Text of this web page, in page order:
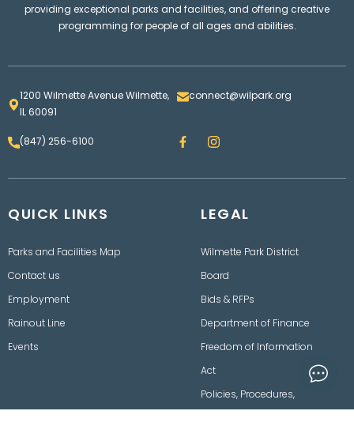
providing exceptional parks and facilities, and offering creative
programming for people of all ages and abilities.
1200 Wilmette Avenue Wilmette,
IL 60091
connect@wilpark.org
(847) 256-6100 F
a
e
I
n
t
r
a
QUICK LINKS
Parks and Facilities Map
Contact us
Employment
Rainout Line
Events
LEGAL
Wilmette Park District
Board
Bids & RFPs
Department of Finance
Freedom of Information
Act
Policies, Procedures,